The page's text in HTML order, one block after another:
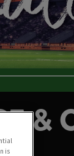
&
is